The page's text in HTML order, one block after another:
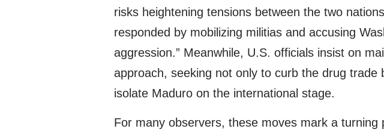
risks heightening tensions between the two
responded by mobilizing militias and accusing
aggression.” Meanwhile, U.S. officials insist on
approach, seeking not only to curb the drug trade
isolate Maduro on the international stage.
For many observers, these moves mark a turning